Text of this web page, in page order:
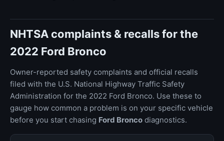
NHTSA complaints & recalls for the
2022 Ford Bronco
Owner-reported safety complaints and official recalls
filed with the U.S. National Highway Traffic Safety
Administration for the 2022 Ford Bronco. Use these to
gauge how common a problem is on your specific vehicle
before you start chasing Ford Bronco diagnostics.